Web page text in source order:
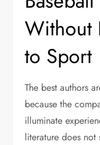
Without
to Sport
The best authors
because the
illuminate
literature does not